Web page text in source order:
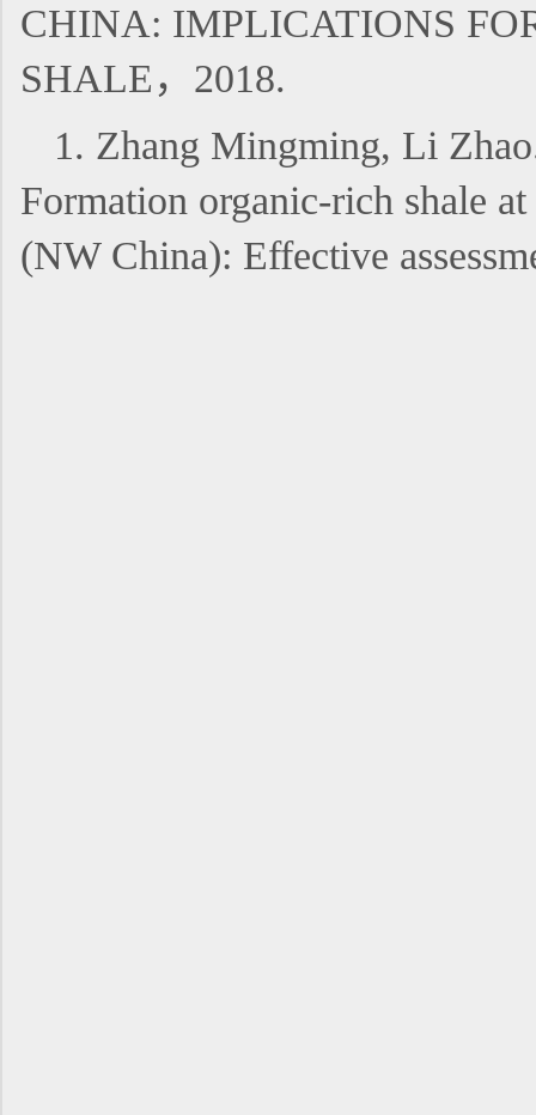
CHINA: IMPLICATIONS
SHALE，2018.
1. Zhang Mingming, Li
Formation organic-rich shale
(NW China): Effective